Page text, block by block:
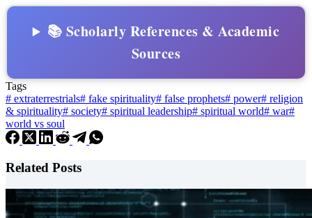
📚 Scholarly References & Academic
Sources
Tags
# extraterrestrials# fake spirituality# false prophets# power# religion
& spirituality# society# spiritual leadership# spiritual world# war#
world vs soul
Related Posts